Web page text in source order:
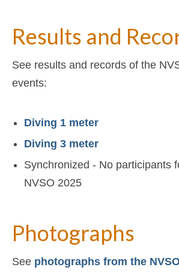
Results and
See results and records of the
events:
Diving 1 meter
Diving 3 meter
Synchronized - No participants
NVSO 2025
Photographs
See photographs from the